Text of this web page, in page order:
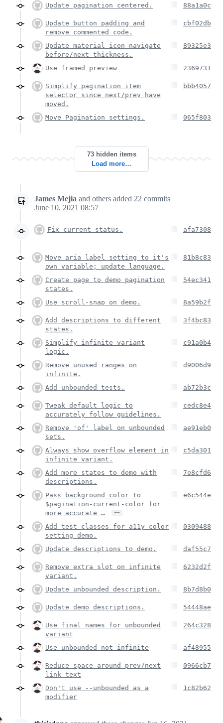
Update pagination centered. 88a1a0c
Update button padding and
remove commented code.
cbf02db
Update material icon navigate
before/next thickness.
89325e3
Use framed preview 2369731
Simplify pagination item
selector since next/prev have
moved.
bbb4057
Move Pagination settings. 065f803
73 hidden items
Load more…
James Mejia and others added 22 commits
June 10, 2021 08:57
Fix current status. afa7308
Move aria label setting to it's
own variable; update language.
81b8c83
Create page to demo pagination
states.
54ec341
Use scroll-snap on demo. 8a59b2f
Add descriptions to different
states.
3f4bc83
Simplify infinite variant
logic.
c91a0b4
Remove unused ranges on
infinite.
d9006d9
Add unbounded tests. ab72b3c
Tweak default logic to
accurately follow guidelines.
cedc8e4
Remove 'of' label on unbounded
sets.
ae91eb0
Always show overflow element in
infinite variant.
c5da301
Add more states to demo with
descriptions.
7e8cfd6
Pass background color to
$pagination-current-color for
more accurate …
…
e6c544e
Add test classes for a11y color
setting demo.
0309488
Update descriptions to demo. daf55c7
Remove extra slot on infinite
variant.
6232d2f
Update unbounded description. 8b7d8b0
Update demo descriptions. 54448ae
Use final names for unbounded
variant
264c328
Use unbounded not infinite af48955
Reduce space around prev/next
link text
0966cb7
Don't use --unbounded as a
modifier
1c82b62